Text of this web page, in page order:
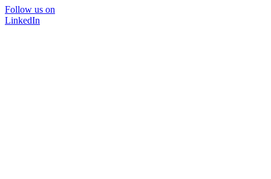
Follow us on
LinkedIn